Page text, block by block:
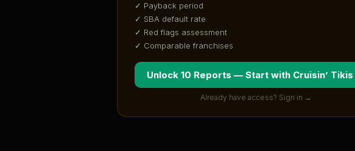
✓ Payback period
✓ SBA default rate
✓ Red flags assessment
✓ Comparable franchises
Unlock 10 Reports — Start with Cruisin’ Tikis
Already have access? Sign in →